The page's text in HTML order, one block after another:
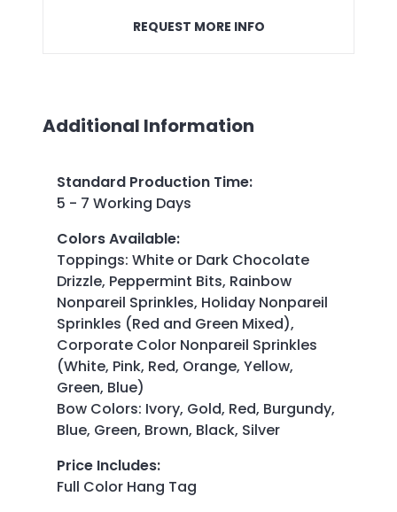
REQUEST MORE INFO
Additional Information
Standard Production Time:
5 - 7 Working Days
Colors Available:
Toppings: White or Dark Chocolate
Drizzle, Peppermint Bits, Rainbow
Nonpareil Sprinkles, Holiday Nonpareil
Sprinkles (Red and Green Mixed),
Corporate Color Nonpareil Sprinkles
(White, Pink, Red, Orange, Yellow,
Green, Blue)
Bow Colors: Ivory, Gold, Red, Burgundy,
Blue, Green, Brown, Black, Silver
Price Includes:
Full Color Hang Tag